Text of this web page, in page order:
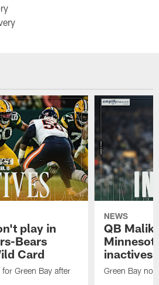
play in
Bears
Card
Green Bay after
NEWS
QB Malik
inactives
Green Bay not